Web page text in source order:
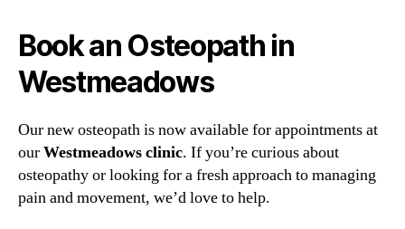
Book an Osteopath in
Westmeadows
Our new osteopath is now available for appointments at
ourWestmeadows clinic. If you’re curious about
osteopathy or looking for a fresh approach to managing
pain and movement, we’d love to help.